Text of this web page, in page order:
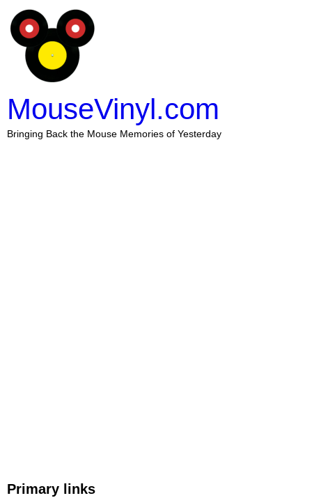
MouseVinyl.com
Bringing Back the Mouse Memories of Yesterday
Primary links